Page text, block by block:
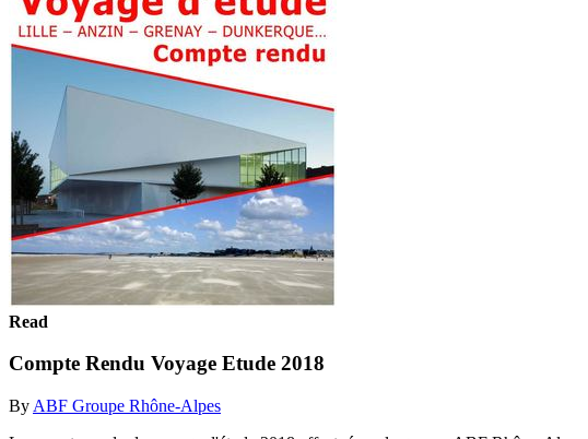
Read
Compte Rendu Voyage Etude 2018
By ABF Groupe Rhône-Alpes